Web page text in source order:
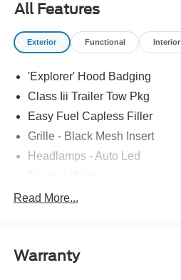
All Features
Exterior Functional Interior
'Explorer' Hood Badging
Class Iii Trailer Tow Pkg
Easy Fuel Capless Filler
Grille - Black Mesh Insert
Headlamps - Auto Led
Privacy Glass - Rear Doors
Trailer Sway Control
Read More...
Warranty